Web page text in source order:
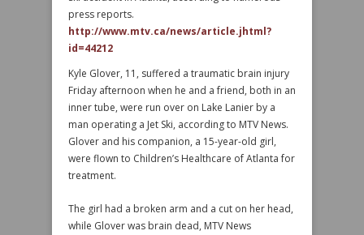
press reports.
http://www.mtv.ca/news/article.jhtml?
id=44212
Kyle Glover, 11, suffered a traumatic brain injury
Friday afternoon when he and a friend, both in an
inner tube, were run over on Lake Lanier by a
man operating a Jet Ski, according to MTV News.
Glover and his companion, a 15-year-old girl,
were flown to Children’s Healthcare of Atlanta for
treatment.
The girl had a broken arm and a cut on her head,
while Glover was brain dead, MTV News